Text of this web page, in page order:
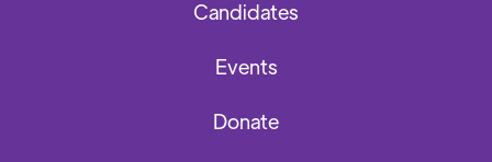
Candidates
Events
Donate